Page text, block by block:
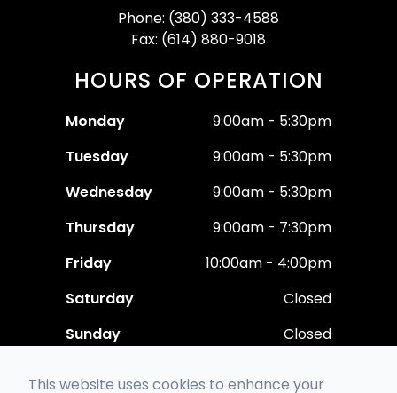
Phone: (380) 333-4588
Fax: (614) 880-9018
HOURS OF OPERATION
Monday
9:00am - 5:30pm
Tuesday
9:00am - 5:30pm
Wednesday
9:00am - 5:30pm
Thursday
9:00am - 7:30pm
Friday
10:00am - 4:00pm
Saturday
Closed
Sunday
Closed
This website uses cookies to enhance your